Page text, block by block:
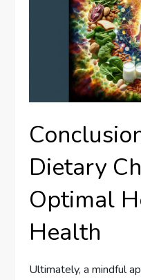
Dietary
Optimal
Health
Ultimately, a mindful